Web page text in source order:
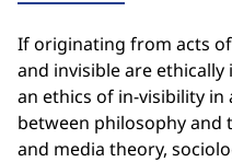
If originating from acts
and invisible are
an ethics of in-visibility
between philosophy and
and media theory,